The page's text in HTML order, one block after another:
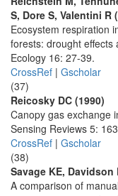
S, Dore S, Valentini R
Ecosystem respiration
forests: drought effects
Ecology 16: 27-39.
CrossRef | Gscholar
(37)
Reicosky DC (1990)
Canopy gas exchange
Sensing Reviews 5:
CrossRef | Gscholar
(38)
Savage KE, Davidson
A comparison of